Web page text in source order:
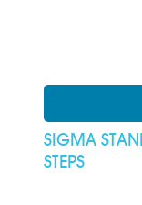
SIGMA
STEPS